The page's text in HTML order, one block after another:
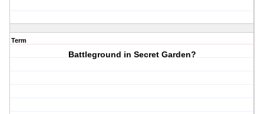
Term
Battleground in Secret Garden?